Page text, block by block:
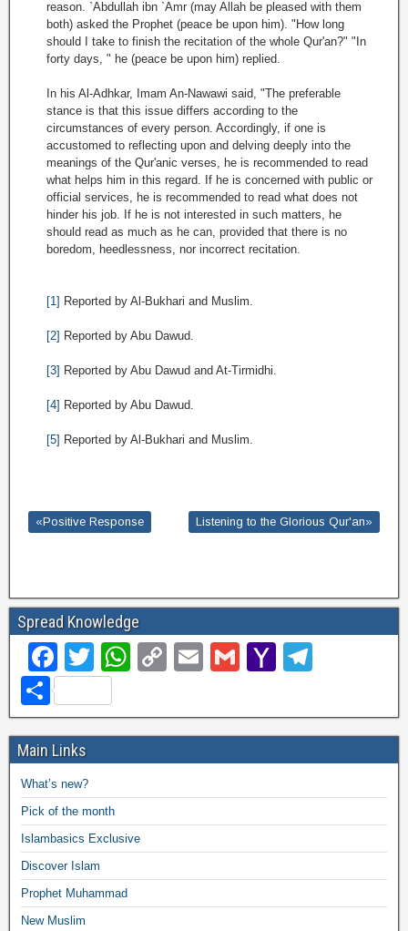
reason. `Abdullah ibn `Amr (may Allah be pleased with them
both) asked the Prophet (peace be upon him). "How long
should I take to finish the recitation of the whole Qur'an?" "In
forty days, " he (peace be upon him) replied.
In his Al-Adhkar, Imam An-Nawawi said, "The preferable
stance is that this issue differs according to the
circumstances of every person. Accordingly, if one is
accustomed to reflecting upon and delving deeply into the
meanings of the Qur'anic verses, he is recommended to read
what helps him in this regard. If he is concerned with public or
official services, he is recommended to read what does not
hinder his job. If he is not interested in such matters, he
should read as much as he can, provided that there is no
boredom, heedlessness, nor incorrect recitation.
[1] Reported by Al-Bukhari and Muslim.
[2] Reported by Abu Dawud.
[3] Reported by Abu Dawud and At-Tirmidhi.
[4] Reported by Abu Dawud.
[5] Reported by Al-Bukhari and Muslim.
«Positive Response Listening to the Glorious Qur'an»
Spread Knowledge
F
a
c
e
b
o
o
k
T
wi
tt
er
W
at
s
A
p
p
C
p
y
Li
n
k
E
ail
G
ail
Y
h
o
o
M
ail
e
gr
a
m
S
h
ar
e
Main Links
What’s new?
Pick of the month
Islambasics Exclusive
Discover Islam
Prophet Muhammad
New Muslim